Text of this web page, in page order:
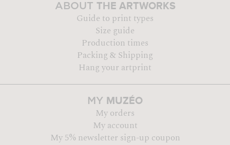
ABOUT THE ARTWORKS
Guide to print types
Size guide
Production times
Packing & Shipping
Hang your artprint
MY MUZÉO
My orders
My account
My 5% newsletter sign-up coupon